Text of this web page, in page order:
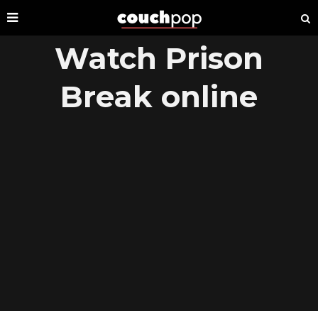
Watch Prison
Break online